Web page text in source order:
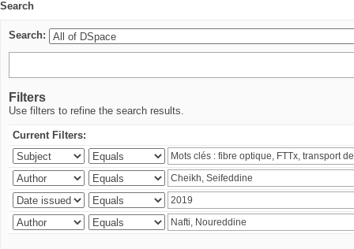
Search
Search:
Filters
Use filters to refine the search results.
Current Filters: